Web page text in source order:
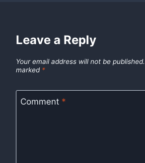
Leave a Reply
Your email address will not be published.
marked *
Comment *